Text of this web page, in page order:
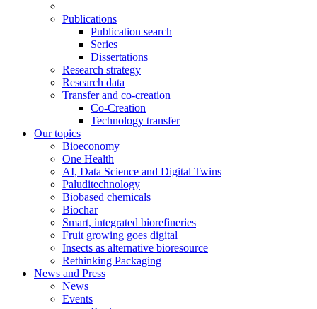
Publications
Publication search
Series
Dissertations
Research strategy
Research data
Transfer and co-creation
Co-Creation
Technology transfer
Our topics
Bioeconomy
One Health
AI, Data Science and Digital Twins
Paluditechnology
Biobased chemicals
Biochar
Smart, integrated biorefineries
Fruit growing goes digital
Insects as alternative bioresource
Rethinking Packaging
News and Press
News
Events